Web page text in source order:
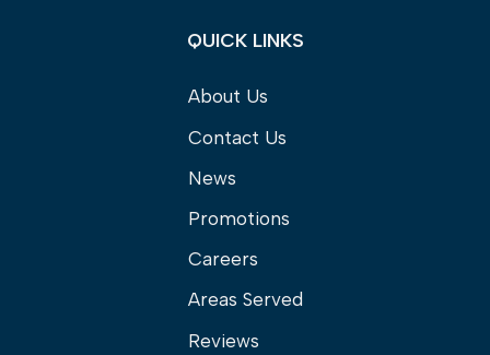
QUICK LINKS
About Us
Contact Us
News
Promotions
Careers
Areas Served
Reviews